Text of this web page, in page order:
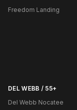
Freedom Landing
DEL WEBB / 55+
Del Webb Nocatee